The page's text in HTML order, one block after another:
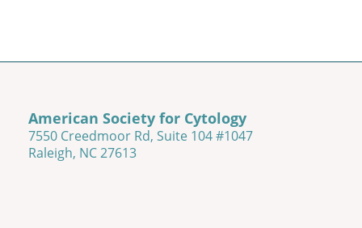
American Society for Cytology
7550 Creedmoor Rd, Suite 104 #1047
Raleigh, NC 27613